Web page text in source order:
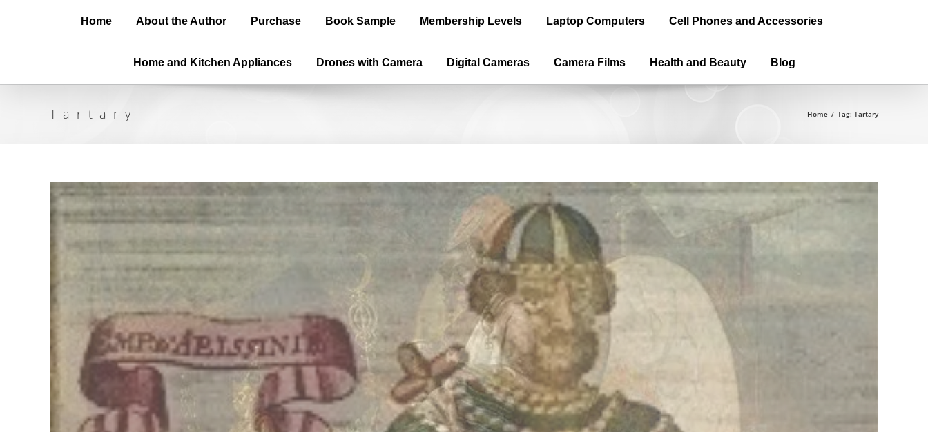
Home About the Author Purchase Book Sample Membership Levels Laptop Computers Cell Phones and Accessories
Home and Kitchen Appliances Drones with Camera Digital Cameras Camera Films Health and Beauty Blog
Tartary Home / Tag: Tartary